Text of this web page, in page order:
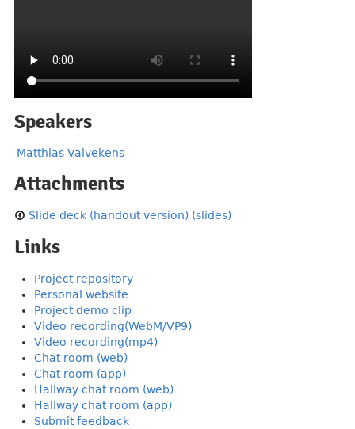
Speakers
Matthias Valvekens
Attachments
Slide deck (handout version) (slides)
Links
Project repository
Personal website
Project demo clip
Video recording(WebM/VP9)
Video recording(mp4)
Chat room (web)
Chat room (app)
Hallway chat room (web)
Hallway chat room (app)
Submit feedback